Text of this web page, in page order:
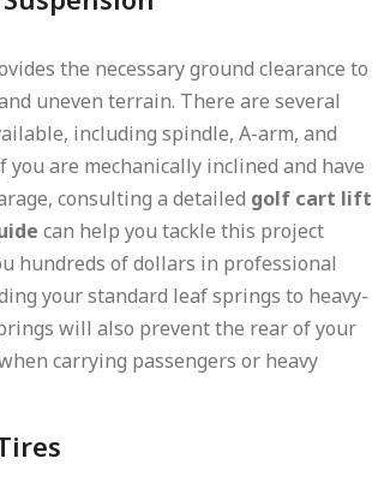
the necessary ground clearance to
uneven terrain. There are several
including spindle, A-arm, and
you are mechanically inclined and have
consulting a detailed golf cart lift
can help you tackle this project
hundreds of dollars in professional
your standard leaf springs to heavy-
will also prevent the rear of your
carrying passengers or heavy